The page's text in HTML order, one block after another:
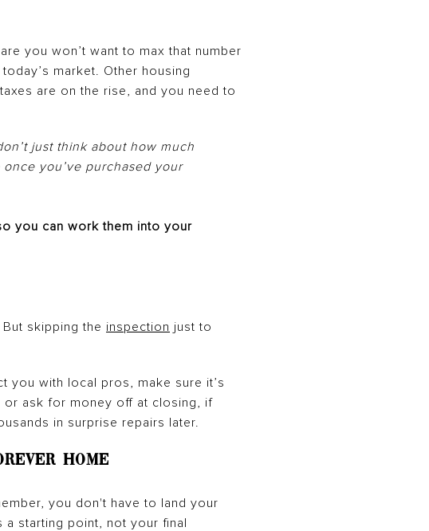
you won’t want to max that number
market. Other housing
are on the rise, and you need to
just think about how much
you’ve purchased your
you can work them into your
skipping the inspection just to
you with local pros, make sure it’s
or ask for money off at closing, if
in surprise repairs later.
Home
you don't have to land your
a starting point, not your final